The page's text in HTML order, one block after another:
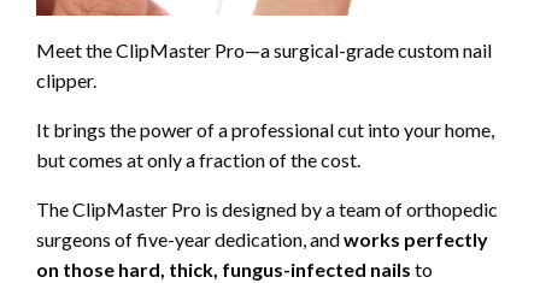
Meet theClipMaster Pro—a surgical-grade custom nail
clipper.
It brings the power of a professional cut into your home,
but comes at only a fraction of the cost.
TheClipMaster Pro is designed by a team of orthopedic
surgeons of five-year dedication, andworks perfectly
on those hard, thick, fungus-infected nails to